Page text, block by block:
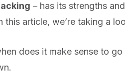
– has its strengths
this article, we’re taking a
does it make sense to